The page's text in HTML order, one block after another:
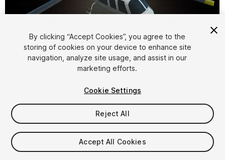
$15
By clicking “Accept Cookies”, you agree to the
storing of cookies on your device to enhance site
navigation, analyze site usage, and assist in our
marketing efforts.
Cookie Settings
Reject All
Accept All Cookies